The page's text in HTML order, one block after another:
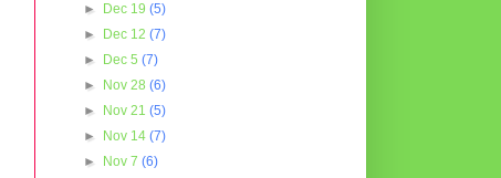
►
Dec 19(5)
►
Dec 12(7)
►
Dec 5(7)
►
Nov 28(6)
►
Nov 21(5)
►
Nov 14(7)
►
Nov 7(6)